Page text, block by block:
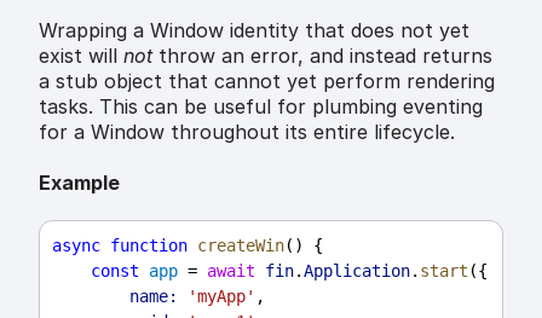
Wrapping a Window identity that does not yet
exist will notthrow an error, and instead returns
a stub object that cannot yet perform rendering
tasks. This can be useful for plumbing eventing
for a Window throughout its entire lifecycle.
Example
async function createWin() {
const
app = await fin.Application. start ({
name:
'myApp' ,